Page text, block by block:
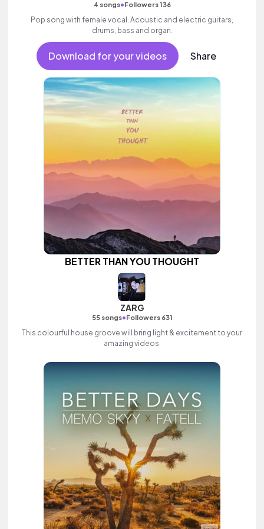
4 songs•Followers 136
Pop song with female vocal. Acoustic and electric guitars,
drums, bass and organ.
Download for your videos Share
BETTER THAN YOU THOUGHT
ZARG
55 songs•Followers 631
This colourful house groove will bring light & excitement to your
amazing videos.